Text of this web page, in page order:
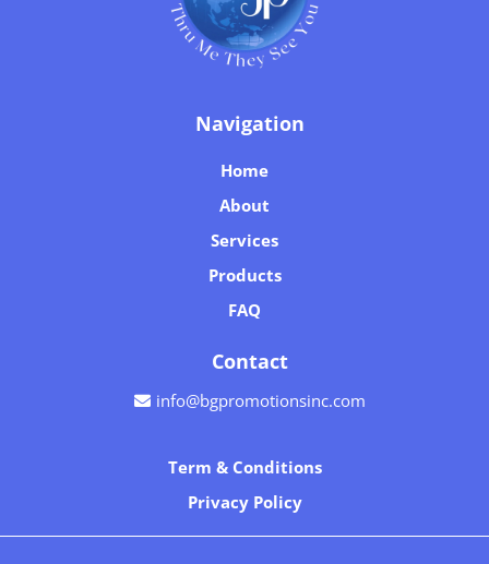
Navigation
Home
About
Services
Products
FAQ
Contact
info@bgpromotionsinc.com
Term & Conditions
Privacy Policy